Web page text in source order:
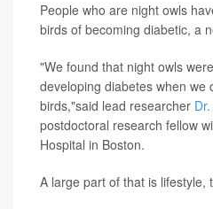
People who are night owls
birds of becoming diabetic, a
"We found that night owls
developing diabetes when we
birds,"said lead researcher
postdoctoral research fellow
Hospital in Boston.
A large part of that is lifestyle,